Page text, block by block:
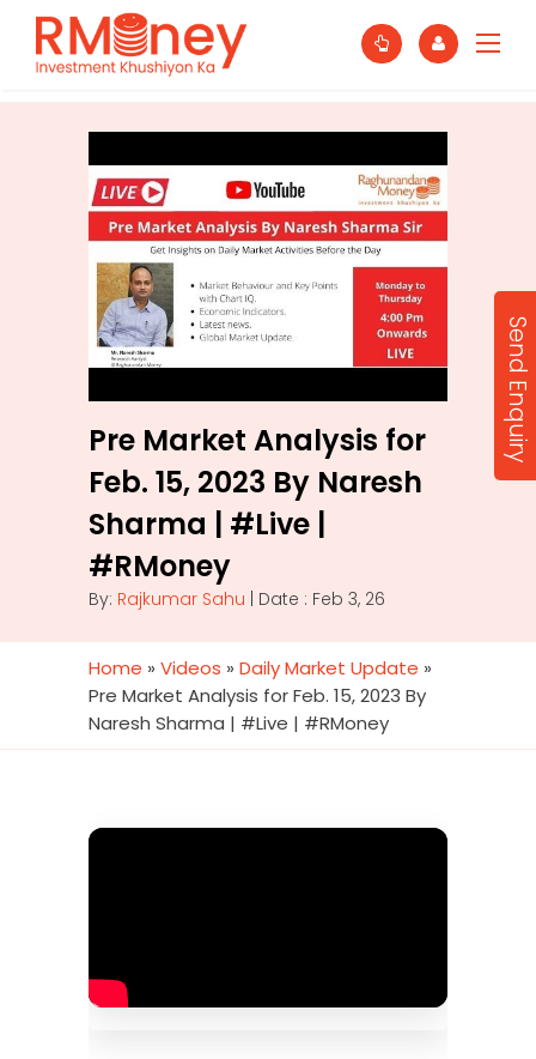
Pre Market Analysis for
Feb. 15, 2023 By Naresh
Sharma | #Live |
#RMoney
By: Rajkumar Sahu | Date : Feb 3, 26
Home » Videos » Daily Market Update »
Pre Market Analysis for Feb. 15, 2023 By
Naresh Sharma | #Live | #RMoney
Send Enquiry